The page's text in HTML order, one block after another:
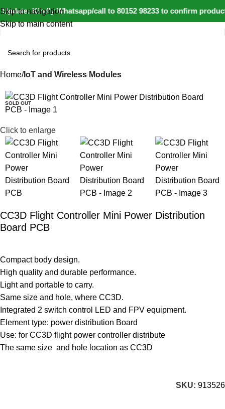
Kindly Whatsapp/call to 80152 98233 to confirm
Skip to navigation
Skip to main content
Home IoT and Wireless Modules
-34%
SOLD OUT
Click to enlarge
CC3D Flight Controller Mini Power Distribution
Board PCB
Compact body design.
High quality and durable performance.
Light and portable to carry.
Same size and hole, where CC3D.
Integrated 2 switch control LED and FPV equipment.
Element type: power distribution Board
Use: for CC3D flight power controller distribute
The same size and hole location as CC3D
SKU: 913526